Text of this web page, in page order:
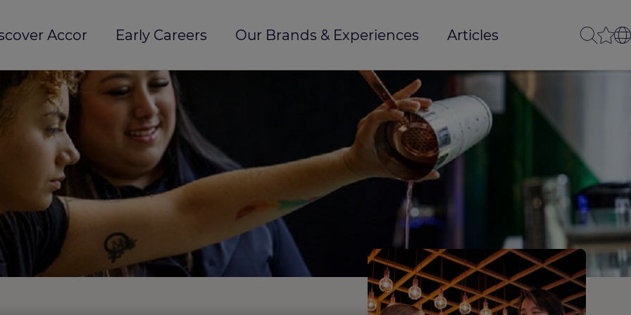
Accor Early Careers Our Brands & Experiences Articles